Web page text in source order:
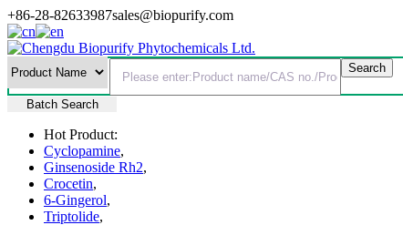
+86-28-82633987sales@biopurify.com
Batch Search
Hot Product:
Cyclopamine,
Ginsenoside Rh2,
Crocetin,
6-Gingerol,
Triptolide,